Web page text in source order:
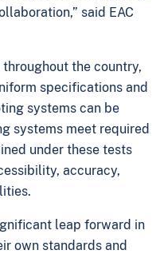
said EAC
the country,
specifications and
systems can be
systems meet required
under these tests
accuracy,
leap forward in
own standards and